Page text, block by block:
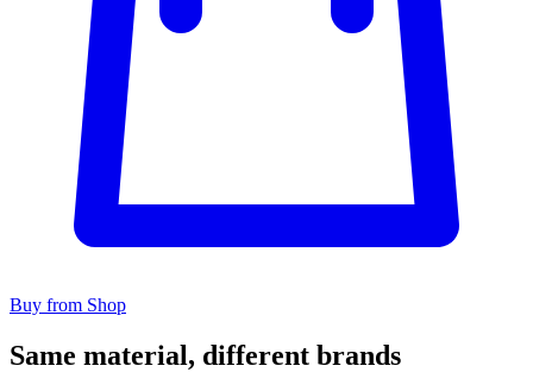
Buy from Shop
Same material, different brands